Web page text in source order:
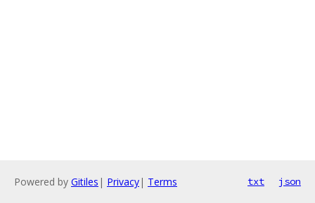
Powered by Gitiles | Privacy| Terms txt json